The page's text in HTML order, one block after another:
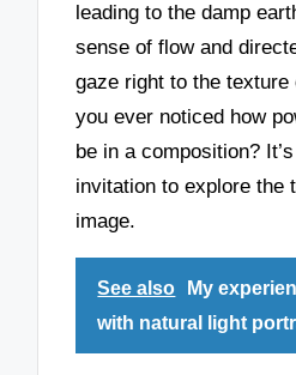
leading to the damp
sense of flow and
gaze right to the
you ever noticed how
be in a composition?
invitation to explore the
image.
See also
My
with natural light